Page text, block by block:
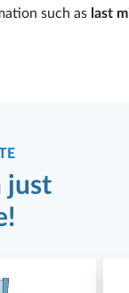
such as last
just